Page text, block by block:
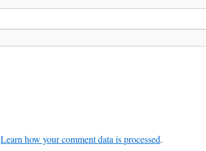
Learn how your comment data is processed.